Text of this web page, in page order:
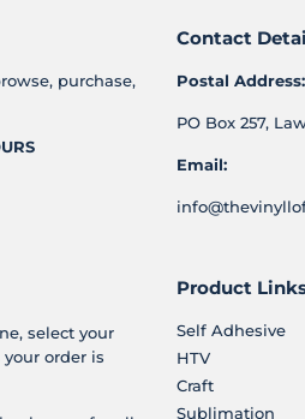
purchase,
select your
order is
Contact
Postal Address:
PO Box 257,
Email:
Product
Self Adhesive
HTV
Craft
Sublimation